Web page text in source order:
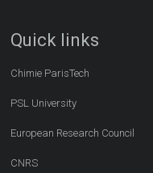
Quick links
Chimie ParisTech
PSL University
European Research Council
CNRS